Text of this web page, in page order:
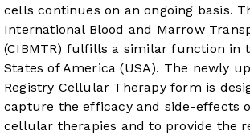
cells continues on an ongoing basis.
International Blood and Marrow
(CIBMTR) fulfills a similar function in
States of America (USA). The newly
Registry Cellular Therapy form is
capture the efficacy and side-effects
cellular therapies and to provide the